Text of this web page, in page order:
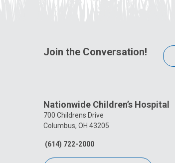
Join the Conversation!
Nationwide Children’s Hospital
700 Childrens Drive
Columbus, OH 43205
(614) 722-2000